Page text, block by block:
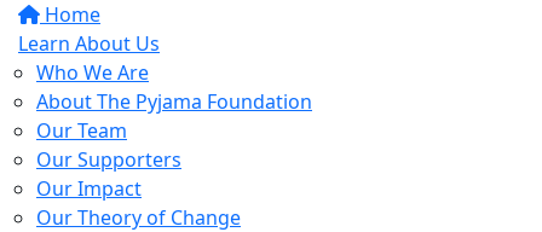
Home
Learn About Us
Who We Are
About The Pyjama Foundation
Our Team
Our Supporters
Our Impact
Our Theory of Change